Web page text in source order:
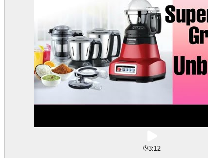
3:12